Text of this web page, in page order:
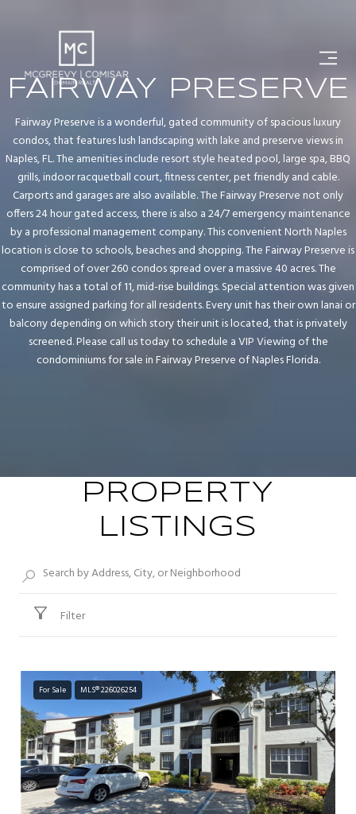
FAIRWAY PRESERVE
Fairway Preserve is a wonderful, gated community of spacious luxury
condos, that features lush landscaping with lake and preserve views in
Naples, FL. The amenities include resort style heated pool, large spa, BBQ
grills, indoor racquetball court, fitness center, pet friendly and cable.
Carports and garages are also available. The Fairway Preserve not only
offers 24 hour gated access, there is also a 24/7 emergency maintenance
by a professional management company. This convenient North Naples
location is close to schools, beaches and shopping. The Fairway Preserve is
comprised of over 260 condos spread over a massive 40 acres. The
community has a total of 11, mid-rise buildings. Special attention was given
to ensure assigned parking for all residents. Every unit has their own lanai or
balcony depending on which story their unit is located, that is privately
screened. Please call us today to schedule a VIP Viewing of the
condominiums for sale in Fairway Preserve of Naples Florida.
PROPERTY
LISTINGS
Filter
For Sale MLS® 226026254